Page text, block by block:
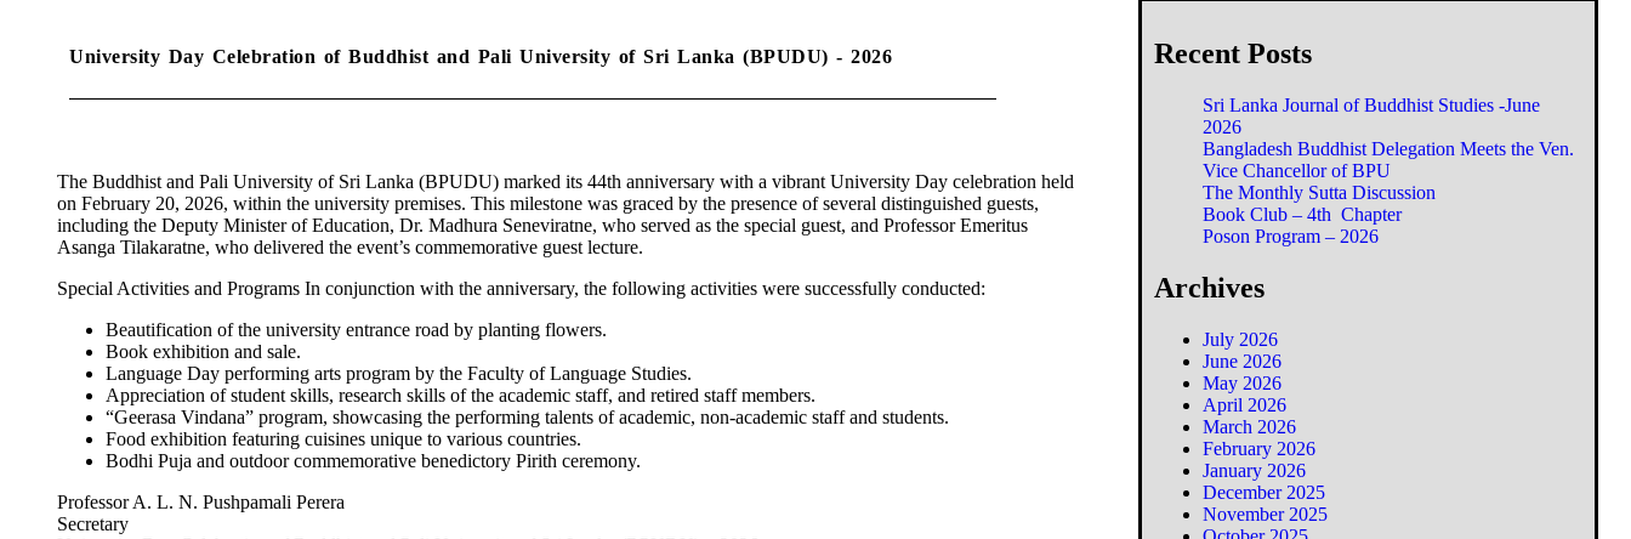
University Day Celebration of Buddhist and Pali University of Sri Lanka (BPUDU) - 2026
The Buddhist and Pali University of Sri Lanka (BPUDU) marked its 44th anniversary with a vibrant University Day celebration held
on February 20, 2026, within the university premises. This milestone was graced by the presence of several distinguished guests,
including the Deputy Minister of Education, Dr. Madhura Seneviratne, who served as the special guest, and Professor Emeritus
Asanga Tilakaratne, who delivered the event’s commemorative guest lecture.
Special Activities and Programs In conjunction with the anniversary, the following activities were successfully conducted:
Beautification of the university entrance road by planting flowers.
Book exhibition and sale.
Language Day performing arts program by the Faculty of Language Studies.
Appreciation of student skills, research skills of the academic staff, and retired staff members.
“Geerasa Vindana” program, showcasing the performing talents of academic, non-academic staff and students.
Food exhibition featuring cuisines unique to various countries.
Bodhi Puja and outdoor commemorative benedictory Pirith ceremony.
Professor A. L. N. Pushpamali Perera
Secretary
Recent Posts
Sri Lanka Journal of Buddhist Studies -June
2026
Bangladesh Buddhist Delegation Meets the Ven.
Vice Chancellor of BPU
The Monthly Sutta Discussion
Book Club – 4th Chapter
Poson Program – 2026
Archives
July 2026
June 2026
May 2026
April 2026
March 2026
February 2026
January 2026
December 2025
November 2025